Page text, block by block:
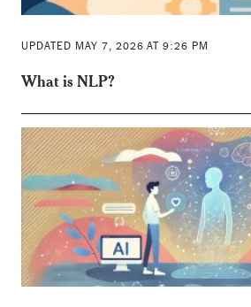
UPDATED MAY 7, 2026 AT 9:26 PM
What is NLP?